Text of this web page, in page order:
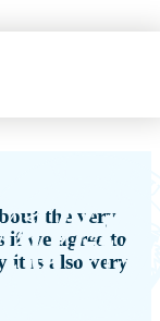
the very
if we agree to
it is also very